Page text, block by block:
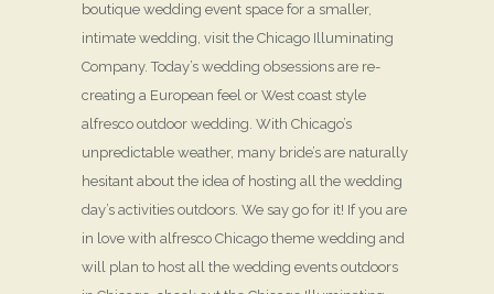
boutique wedding event space for a smaller,
intimate wedding, visit the Chicago Illuminating
Company. Today’s wedding obsessions are re-
creating a European feel or West coast style
alfresco outdoor wedding. With Chicago’s
unpredictable weather, many bride’s are naturally
hesitant about the idea of hosting all the wedding
day’s activities outdoors. We say go for it! If you are
in love with alfresco Chicago theme wedding and
will plan to host all the wedding events outdoors